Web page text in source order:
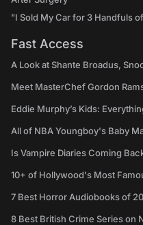
"I Sold My Car for 3 Handfuls
Fast Access
A Look at Shante Broadus,
Meet MasterChef Gordon
Eddie Murphy’s Kids:
All of NBA Youngboy's Baby
Is Vampire Diaries Coming
10+ of Hollywood's Most
7 Best Horror Audiobooks of
8 Best British Crime Series on